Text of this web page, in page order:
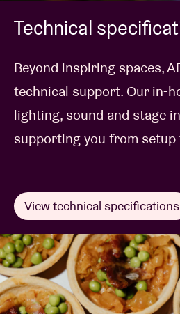
Technical
Beyond inspiring spaces,
technical support. Our in-
lighting, sound and stage
supporting you from setup
View technical specifications